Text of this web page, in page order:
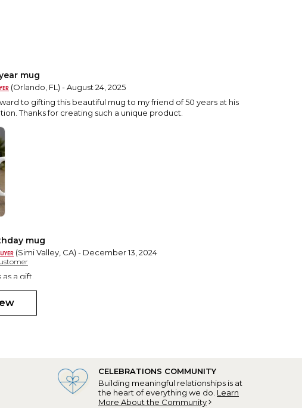
mug
(Orlando, FL) - August 24, 2025
to gifting this beautiful mug to my friend of 50 years at his
Thanks for creating such a unique product.
mug
(Simi Valley, CA) - December 13, 2024
a gift.
CELEBRATIONS COMMUNITY
Building meaningful relationships is at
the heart of everything we do. Learn
More About the Community